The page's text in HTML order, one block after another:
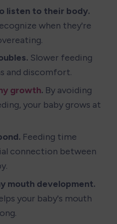
listen to their body.
when they're
Slower feeding
and discomfort.
growth. By avoiding
your baby grows at
Feeding time
connection between
mouth development.
your baby's mouth